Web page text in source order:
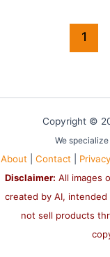
1
Copyright ©
We
About |Contact
Disclaimer: All images
created by AI,
not sell products